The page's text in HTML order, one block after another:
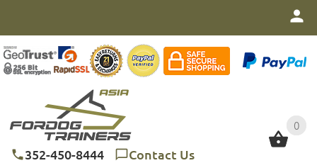
0
352-450-8444 Contact Us
0